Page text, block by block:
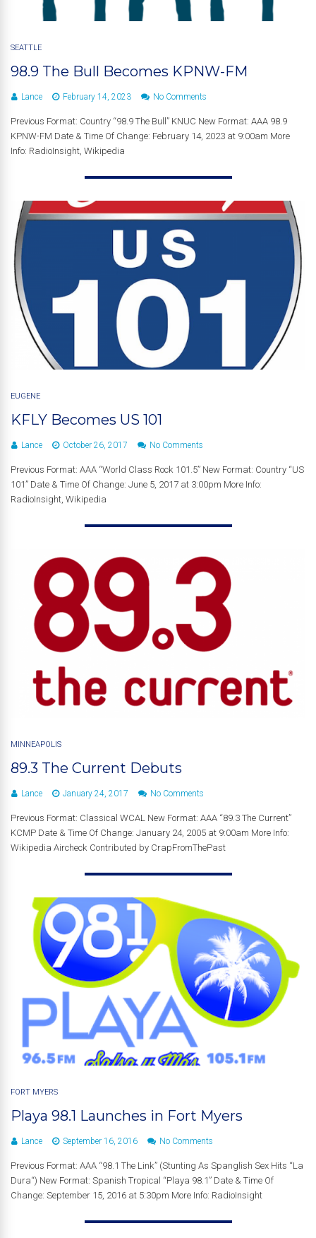
SEATTLE
98.9 The Bull Becomes KPNW-FM
Lance February 14, 2023 No Comments
Previous Format: Country “98.9 The Bull” KNUC New Format: AAA 98.9
KPNW-FM Date & Time Of Change: February 14, 2023 at 9:00am More
Info: RadioInsight, Wikipedia
EUGENE
KFLY Becomes US 101
Lance October 26, 2017 No Comments
Previous Format: AAA “World Class Rock 101.5” New Format: Country “US
101” Date & Time Of Change: June 5, 2017 at 3:00pm More Info:
RadioInsight, Wikipedia
MINNEAPOLIS
89.3 The Current Debuts
Lance January 24, 2017 No Comments
Previous Format: Classical WCAL New Format: AAA “89.3 The Current”
KCMP Date & Time Of Change: January 24, 2005 at 9:00am More Info:
Wikipedia Aircheck Contributed by CrapFromThePast
FORT MYERS
Playa 98.1 Launches in Fort Myers
Lance September 16, 2016 No Comments
Previous Format: AAA “98.1 The Link” (Stunting As Spanglish Sex Hits “La
Dura“) New Format: Spanish Tropical “Playa 98.1” Date & Time Of
Change: September 15, 2016 at 5:30pm More Info: RadioInsight